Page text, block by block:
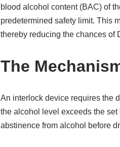
blood alcohol content (BAC) of
predetermined safety limit. This
thereby reducing the chances of
The
An interlock device requires the
the alcohol level exceeds the
abstinence from alcohol before